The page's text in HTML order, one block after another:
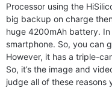
Processor using the
big backup on charge
huge 4200mAh battery.
smartphone. So, you can
However, it has a triple-
So, it’s the image and
judge all of these reasons